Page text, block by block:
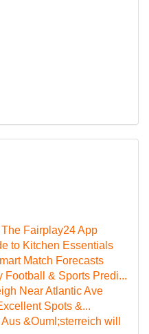
Fairplay24 App
to Kitchen Essentials
Match Forecasts
Football & Sports Predi...
Near Atlantic Ave
Spots &...
&Ouml;sterreich will